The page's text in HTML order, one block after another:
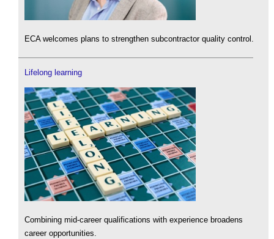
ECA welcomes plans to strengthen subcontractor quality control.
Lifelong learning
Combining mid-career qualifications with experience broadens
career opportunities.